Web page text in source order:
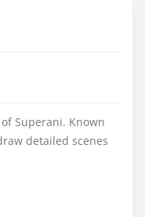
Superani. Known
detailed scenes